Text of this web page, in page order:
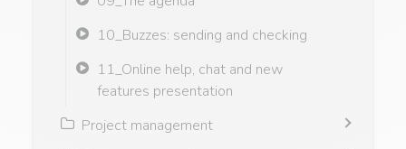
10_Buzzes: sending and checking
11_Online help, chat and new
features presentation
Project management